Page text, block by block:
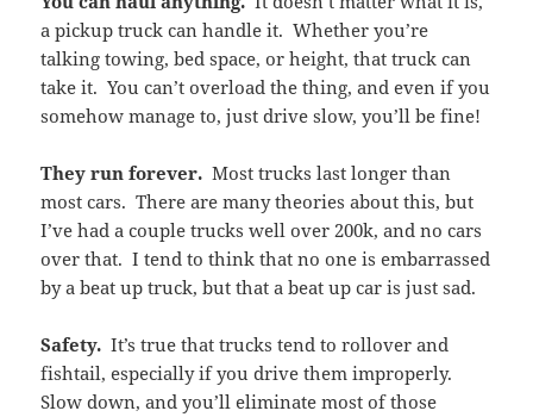
a pickup truck can handle it. Whether you’re
talking towing, bed space, or height, that truck can
take it. You can’t overload the thing, and even if you
somehow manage to, just drive slow, you’ll be fine!
They run forever. Most trucks last longer than
most cars. There are many theories about this, but
I’ve had a couple trucks well over 200k, and no cars
over that. I tend to think that no one is embarrassed
by a beat up truck, but that a beat up car is just sad.
Safety. It’s true that trucks tend to rollover and
fishtail, especially if you drive them improperly.
Slow down, and you’ll eliminate most of those